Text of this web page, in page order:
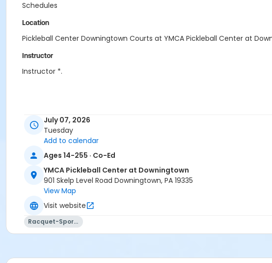
Schedules
Location
Pickleball Center Downingtown Courts at YMCA Pickleball Center at
Instructor
Instructor *.
July 07, 2026
Tuesday
Add to calendar
Ages 14-255 · Co-Ed
YMCA Pickleball Center at Downingtown
901 Skelp Level Road Downingtown, PA 19335
View Map
Visit website
Racquet-Sports